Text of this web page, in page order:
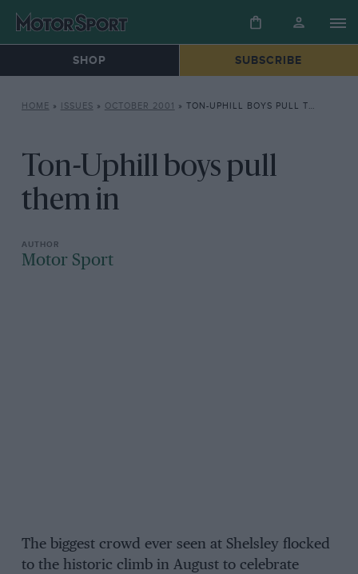
SHOP SUBSCRIBE
HOME » ISSUES » OCTOBER 2001 » TON-UPHILL BOYS PULL THEM IN
Ton-Uphill boys pull
them in
Motor Sport
The biggest crowd ever seen at Shelsley flocked
to the historic climb in August to celebrate